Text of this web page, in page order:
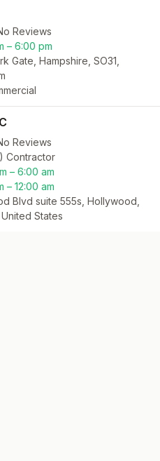
Reviews
– 6:00 pm
Gate, Hampshire, SO31,
Reviews
Contractor
– 6:00 am
– 12:00 am
Blvd suite 555s, Hollywood,
States